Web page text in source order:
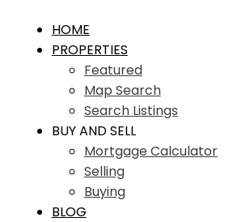
HOME
PROPERTIES
Featured
Map Search
Search Listings
BUY AND SELL
Mortgage Calculator
Selling
Buying
BLOG